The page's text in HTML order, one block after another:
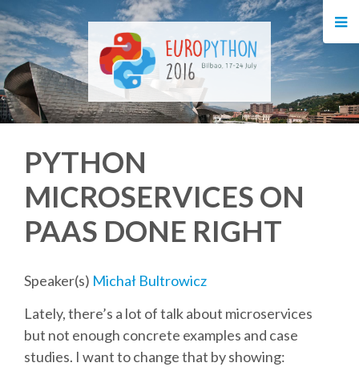
HOME
REGISTRATION
BUY TICKETS
VOLUNTEERS
FINANCIAL AID
KEYNOTES
PYTHON
MICROSERVICES ON
PAAS DONE RIGHT
Speaker(s) Michał Bultrowicz
Lately, there’s a lot of talk about microservices
but not enough concrete examples and case
studies. I want to change that by showing: